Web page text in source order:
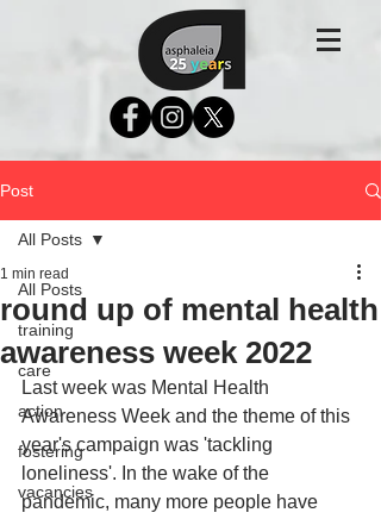
Post
All Posts
training
care
action
fostering
vacancies
All Posts
round up of mental health
awareness week 2022
1 min read
Last week was Mental Health
Awareness Week and the theme of this
year's campaign was 'tackling
loneliness'. In the wake of the
pandemic, many more people have